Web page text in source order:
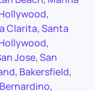
,
Clarita,Santa
,
Jose,San
, Bakersfield,
,